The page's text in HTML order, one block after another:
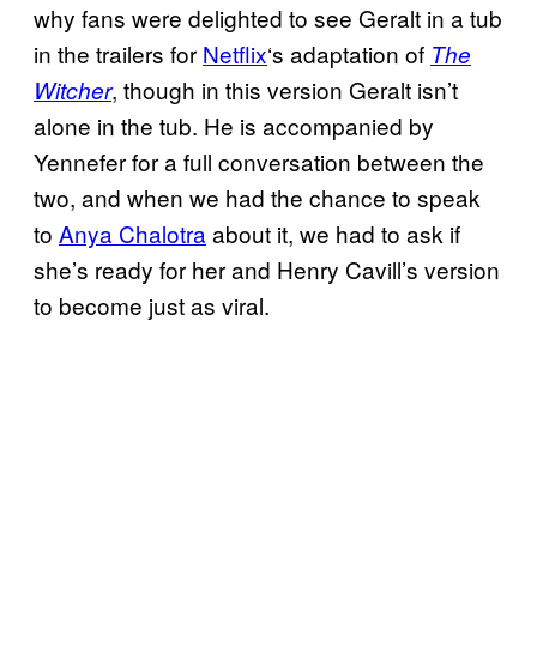
why fans were delighted to see Geralt in a tub
in the trailers for Netflix‘s adaptation of The
Witcher, though in this version Geralt isn’t
alone in the tub. He is accompanied by
Yennefer for a full conversation between the
two, and when we had the chance to speak
to Anya Chalotraabout it, we had to ask if
she’s ready for her and Henry Cavill’s version
to become just as viral.